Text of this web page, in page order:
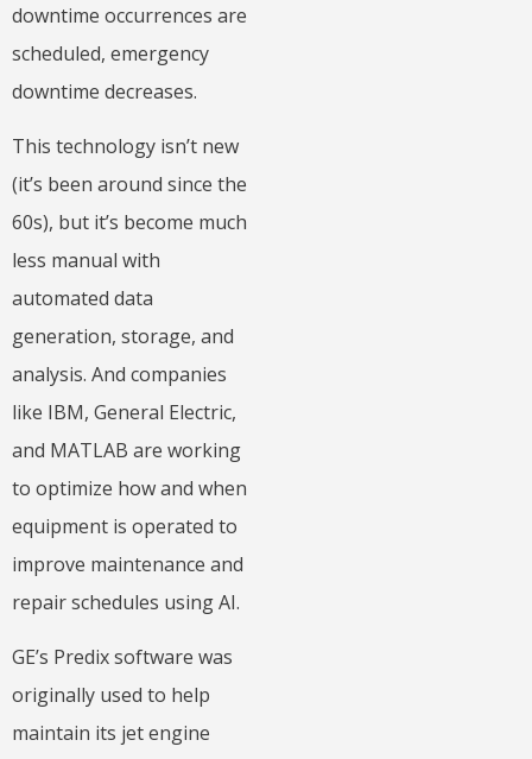
downtime occurrences are
scheduled, emergency
downtime decreases.
This technology isn’t new
(it’s been around since the
60s), but it’s become much
less manual with
automated data
generation, storage, and
analysis. And companies
like IBM, General Electric,
and MATLAB are working
to optimize how and when
equipment is operated to
improve maintenance and
repair schedules using AI.
GE’s Predix software was
originally used to help
maintain its jet engine